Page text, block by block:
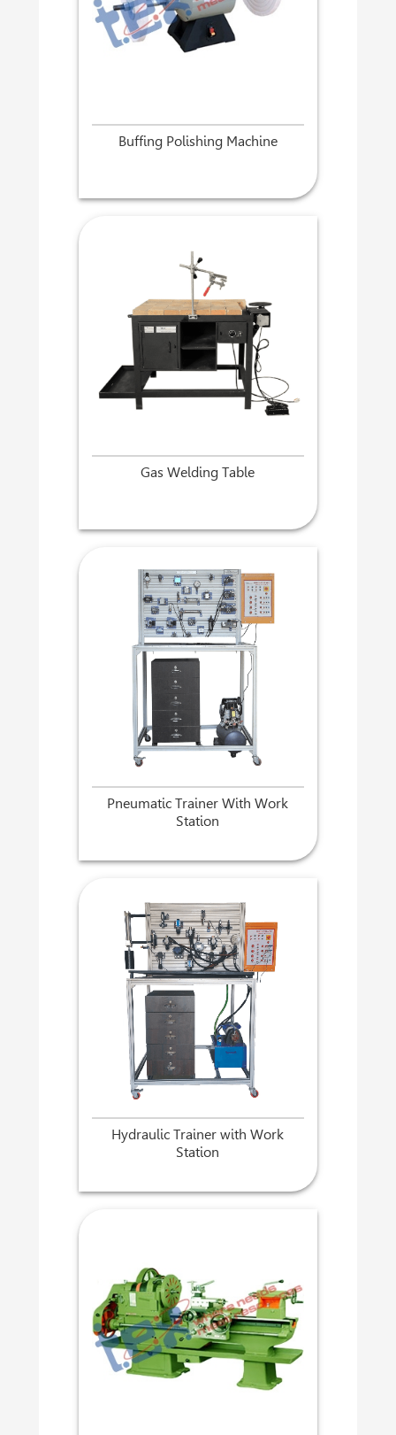
Buffing Polishing Machine
Gas Welding Table
Pneumatic Trainer With Work
Station
Hydraulic Trainer with Work
Station